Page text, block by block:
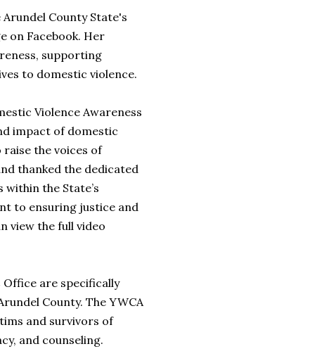
County State's
on Facebook. Her
supporting
to domestic violence.
Violence Awareness
impact of domestic
the voices of
thanked the dedicated
the State’s
to ensuring justice and
view the full video
are specifically
County. The YWCA
and survivors of
and counseling.